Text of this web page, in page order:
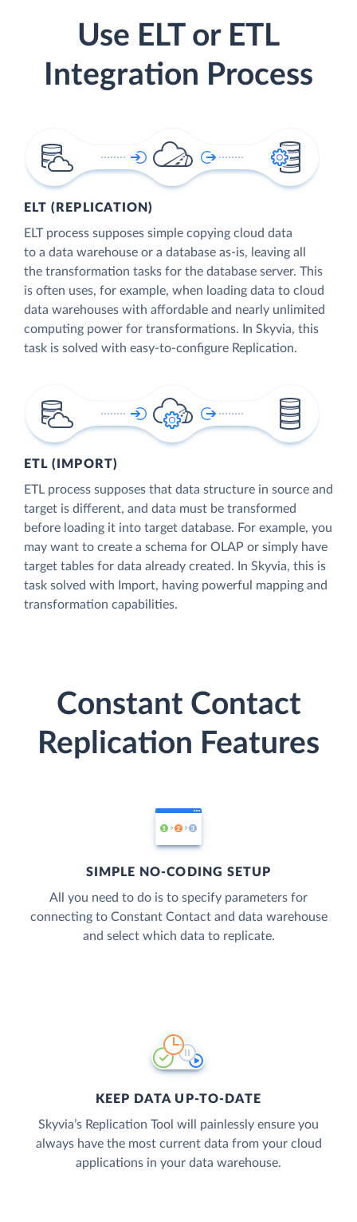
Use ELT or ETL
Integration Process
ELT (REPLICATION)
ELT process supposes simple copying cloud data
to a data warehouse or a database as-is, leaving all
the transformation tasks for the database server. This
is often uses, for example, when loading data to cloud
data warehouses with affordable and nearly unlimited
computing power for transformations. In Skyvia, this
task is solved with easy-to-configure Replication.
ETL (IMPORT)
ETL process supposes that data structure in source and
target is different, and data must be transformed
before loading it into target database. For example, you
may want to create a schema for OLAP or simply have
target tables for data already created. In Skyvia, this is
task solved with Import, having powerful mapping and
transformation capabilities.
Constant Contact
Replication Features
SIMPLE NO-CODING SETUP
All you need to do is to specify parameters for
connecting to Constant Contact and data warehouse
and select which data to replicate.
KEEP DATA UP-TO-DATE
Skyvia’s Replication Tool will painlessly ensure you
always have the most current data from your cloud
applications in your data warehouse.